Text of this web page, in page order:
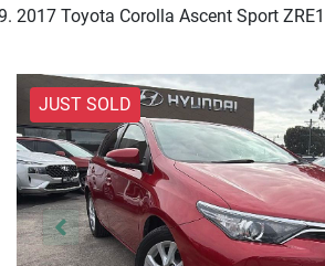
2017 Toyota Corolla Ascent Sport
JUST SOLD